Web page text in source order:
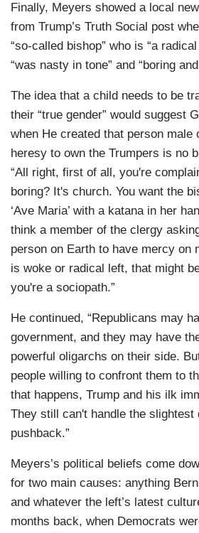
Finally, Meyers showed a local
from Trump’s Truth Social post
“so-called bishop” who is “a
“was nasty in tone” and “boring
The idea that a child needs to be
their “true gender” would suggest
when He created that person male
heresy to own the Trumpers is no
“All right, first of all, you're
boring? It's church. You want the
‘Ave Maria’ with a katana in her
think a member of the clergy
person on Earth to have mercy on
is woke or radical left, that might
you're a sociopath.”
He continued, “Republicans may
government, and they may have
powerful oligarchs on their side.
people willing to confront them to
that happens, Trump and his ilk
They still can't handle the slightest
pushback.”
Meyers’s political beliefs come
for two main causes: anything
and whatever the left’s latest
months back, when Democrats